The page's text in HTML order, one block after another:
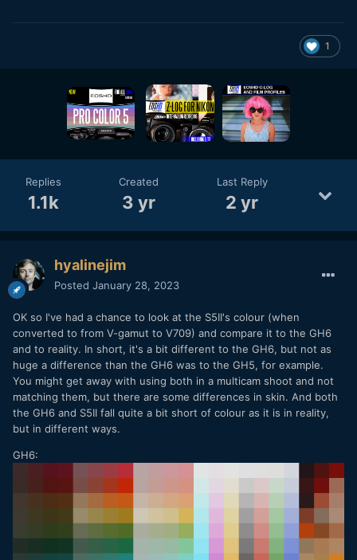
1
Replies
1.1k
Created
3 yr
Last Reply
2 yr
hyalinejim
Posted January 28, 2023
OK so I've had a chance to look at the S5II's colour (when
converted to from V-gamut to V709) and compare it to the GH6
and to reality. In short, it's a bit different to the GH6, but not as
huge a difference than the GH6 was to the GH5, for example.
You might get away with using both in a multicam shoot and not
matching them, but there are some differences in skin. And both
the GH6 and S5II fall quite a bit short of colour as it is in reality,
but in different ways.
GH6: